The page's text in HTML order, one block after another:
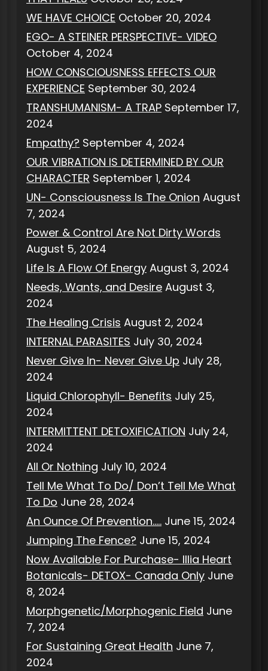
WE HAVE CHOICE October 20, 2024
EGO- A STEINER PERSPECTIVE- VIDEO
October 4, 2024
HOW CONSCIOUSNESS EFFECTS OUR
EXPERIENCE September 30, 2024
TRANSHUMANISM- A TRAP September 17,
2024
Empathy? September 4, 2024
OUR VIBRATION IS DETERMINED BY OUR
CHARACTER September 1, 2024
UN- Consciousness Is The Onion August
7, 2024
Power & Control Are Not Dirty Words
August 5, 2024
Life Is A Flow Of Energy August 3, 2024
Needs, Wants, and Desire August 3,
2024
The Healing Crisis August 2, 2024
INTERNAL PARASITES July 30, 2024
Never Give In- Never Give Up July 28,
2024
Liquid Chlorophyll- Benefits July 25,
2024
INTERMITTENT DETOXIFICATION July 24,
2024
All Or Nothing July 10, 2024
Tell Me What To Do/ Don’t Tell Me What
To Do June 28, 2024
An Ounce Of Prevention….. June 15, 2024
Jumping The Fence? June 15, 2024
Now Available For Purchase- Illia Heart
Botanicals- DETOX- Canada Only June
8, 2024
Morphgenetic/Morphogenic Field June
7, 2024
For Sustaining Great Health June 7,
2024